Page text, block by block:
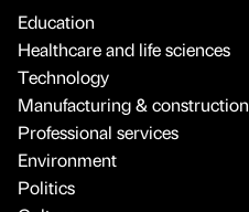
Education
Healthcare and life sciences
Technology
Manufacturing & construction
Professional services
Environment
Politics